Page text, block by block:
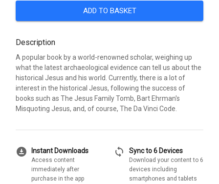
ADD TO BASKET
Description
A popular book by a world-renowned scholar, weighing up
what the latest archaeological evidence can tell us about the
historical Jesus and his world. Currently, there is a lot of
interest in the historical Jesus, following the success of
books such as The Jesus Family Tomb, Bart Ehrman's
Misquoting Jesus, and, of course, The Da Vinci Code.
download_for_offline Instant Downloads
Access content
immediately after
purchase in the app
sync Sync to 6 Devices
Download your content to 6
devices including
smartphones and tablets